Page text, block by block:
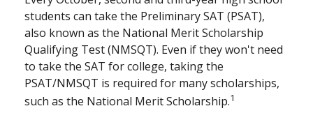
students can take the Preliminary SAT (PSAT),
also known as the National Merit Scholarship
Qualifying Test (NMSQT). Even if they won't need
to take the SAT for college, taking the
PSAT/NMSQT is required for many scholarships,
such as the National Merit Scholarship.1